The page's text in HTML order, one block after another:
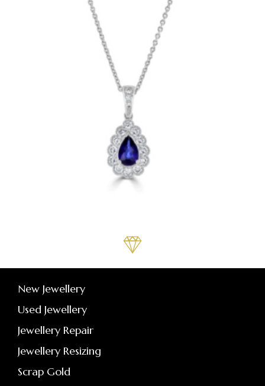
New Jewellery
Used Jewellery
Jewellery Repair
Jewellery Resizing
Scrap Gold